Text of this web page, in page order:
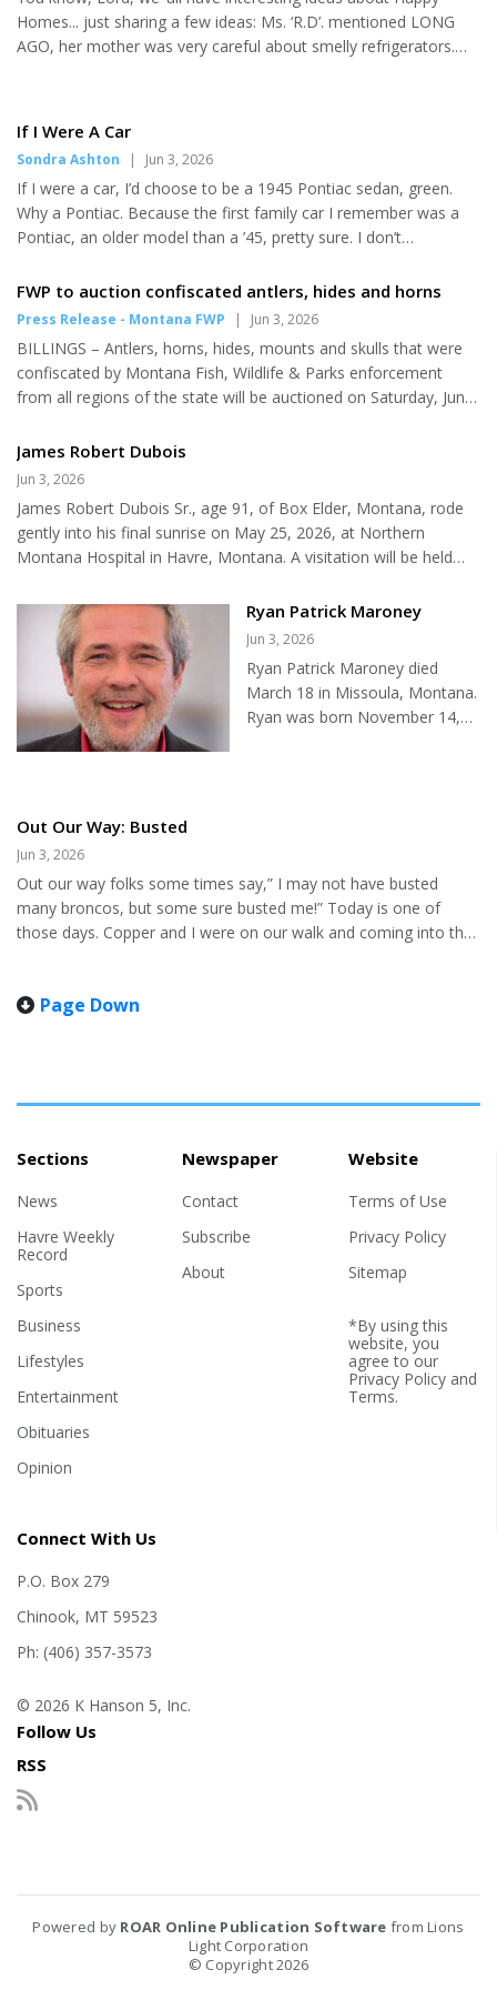
girls doubles, and the
Longhorns earned a third-place
and First Street in Havre. Sponsored by Havre Chamber of
Commerce, along with Cavaliers and NorthWestern Energ...
Homes... just sharing a few ideas: Ms. ‘R.D’. mentioned LONG
AGO, her mother was very careful about smelly refrigerators.
a dozen smashed charcoal briquettes on two trays, placing one
in the fridge and one in the freezer. Her hubby did NOT LIKE
THAT. Ms. R. S. liked ‘Holiday Gravy Mishaps’ when she was a k...
If I Were A Car
Sondra Ashton | Jun 3, 2026
If I were a car, I’d choose to be a 1945 Pontiac sedan, green.
Why a Pontiac. Because the first family car I remember was a
Pontiac, an older model than a ’45, pretty sure. I don’t
for Ford Motor in Louisville, he might have. Memory is a funny,
fluid thing. Somewhere in a box I have a photo of me as a little
hand. Since I’m not a car and this is my imagination, I can
choose the year of my birth and the model and color I w...
FWP to auction confiscated antlers, hides and horns
Press Release - Montana FWP | Jun 3, 2026
BILLINGS – Antlers, horns, hides, mounts and skulls that were
confiscated by Montana Fish, Wildlife & Parks enforcement
from all regions of the state will be auctioned on Saturday, June
will run the live auction. Most of the items for sale come from
poaching incidents. Montana statute requires FWP to sell seized
heads, hides, teeth or other parts of any animal other than a
grizzly bear. When a carcass is c...
James Robert Dubois
Jun 3, 2026
James Robert Dubois Sr., age 91, of Box Elder, Montana, rode
gently into his final sunrise on May 25, 2026, at Northern
Montana Hospital in Havre, Montana. A visitation will be held
Mary’s Catholic Church. Rosary services will begin at 7:00 p.m. on
Wednesday, May 27, 2026, and funeral services will be at 10:30
a.m. on Thursday, May 28, 2026, all at St. Mary’s Catholic
Church. Holland & Bonine Funeral Home has been entrusted
with arrangements. Please visit Jim’s online memorial page...
Ryan Patrick Maroney
Jun 3, 2026
Ryan Patrick Maroney died
March 18 in Missoula, Montana.
Ryan was born November 14,
he moved with his parents to a
ranch 14 miles north of Zurich,
Montana, where the family lived
Out Our Way: Busted
Jun 3, 2026
Out our way folks some times say,” I may not have busted
many broncos, but some sure busted me!” Today is one of
those days. Copper and I were on our walk and coming into the
pull myself up. Getting old ain’t for the young — or those who
Page Down
Sections
News
Havre Weekly
Record
Sports
Business
Lifestyles
Entertainment
Obituaries
Opinion
Newspaper
Contact
Subscribe
About
Website
Terms of Use
Privacy Policy
Sitemap
*By using this
website, you
agree to our
Privacy Policyand
Terms.
Connect With Us
P.O. Box 279
Chinook, MT 59523
Ph: (406) 357-3573
© 2026 K Hanson 5, Inc.
Follow Us
RSS
Powered by ROAR Online Publication Software from Lions
Light Corporation
© Copyright 2026